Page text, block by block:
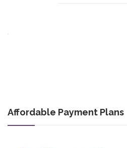
Affordable Payment Plans